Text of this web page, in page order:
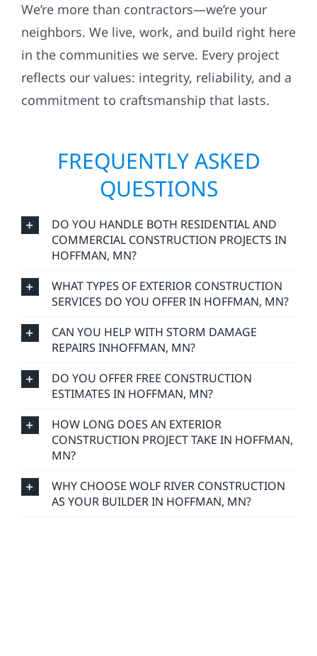
We’re more than contractors—we’re your
neighbors. We live, work, and build right here
in the communities we serve. Every project
reflects our values: integrity, reliability, and a
commitment to craftsmanship that lasts.
FREQUENTLY ASKED
QUESTIONS
DO YOU HANDLE BOTH RESIDENTIAL AND
COMMERCIAL CONSTRUCTION PROJECTS IN
HOFFMAN, MN?
WHAT TYPES OF EXTERIOR CONSTRUCTION
SERVICES DO YOU OFFER IN HOFFMAN, MN?
CAN YOU HELP WITH STORM DAMAGE
REPAIRS INHOFFMAN, MN?
DO YOU OFFER FREE CONSTRUCTION
ESTIMATES IN HOFFMAN, MN?
HOW LONG DOES AN EXTERIOR
CONSTRUCTION PROJECT TAKE IN HOFFMAN,
MN?
WHY CHOOSE WOLF RIVER CONSTRUCTION
AS YOUR BUILDER IN HOFFMAN, MN?